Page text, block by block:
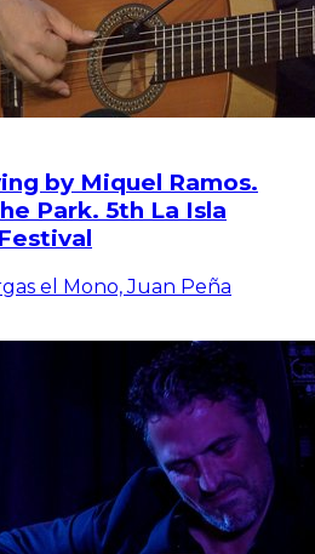
by Miquel Ramos.
Park. 5th La Isla
el Mono, Juan Peña